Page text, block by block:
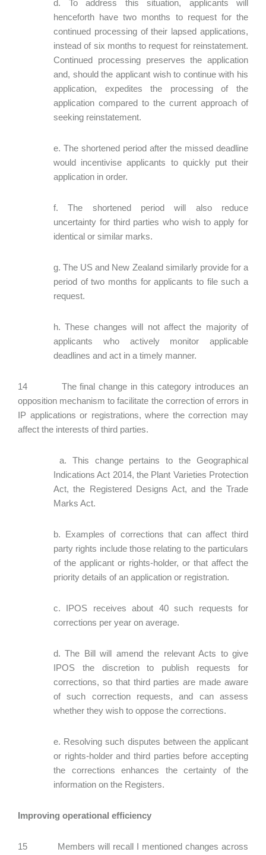
d. To address this situation, applicants will
henceforth have two months to request for the
continued processing of their lapsed applications,
instead of six months to request for reinstatement.
Continued processing preserves the application
and, should the applicant wish to continue with his
application, expedites the processing of the
application compared to the current approach of
seeking reinstatement.
e. The shortened period after the missed deadline
would incentivise applicants to quickly put their
application in order.
f. The shortened period will also reduce
uncertainty for third parties who wish to apply for
identical or similar marks.
g. The US and New Zealand similarly provide for a
period of two months for applicants to file such a
request.
h. These changes will not affect the majority of
applicants who actively monitor applicable
deadlines and act in a timely manner.
14 The final change in this category introduces an
opposition mechanism to facilitate the correction of errors in
IP applications or registrations, where the correction may
affect the interests of third parties.
a. This change pertains to the Geographical
Indications Act 2014, the Plant Varieties Protection
Act, the Registered Designs Act, and the Trade
Marks Act.
b. Examples of corrections that can affect third
party rights include those relating to the particulars
of the applicant or rights-holder, or that affect the
priority details of an application or registration.
c. IPOS receives about 40 such requests for
corrections per year on average.
d. The Bill will amend the relevant Acts to give
IPOS the discretion to publish requests for
corrections, so that third parties are made aware
of such correction requests, and can assess
whether they wish to oppose the corrections.
e. Resolving such disputes between the applicant
or rights-holder and third parties before accepting
the corrections enhances the certainty of the
information on the Registers.
Improving operational efficiency
15 Members will recall I mentioned changes across